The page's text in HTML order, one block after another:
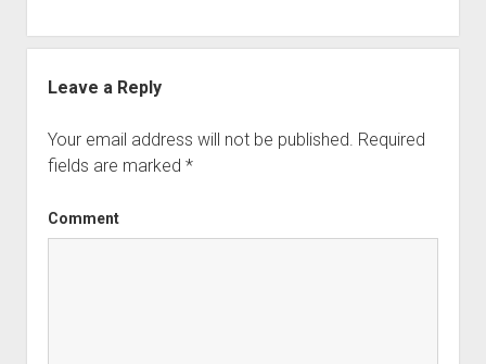
Leave a Reply
Your email address will not be published. Required
fields are marked *
Comment